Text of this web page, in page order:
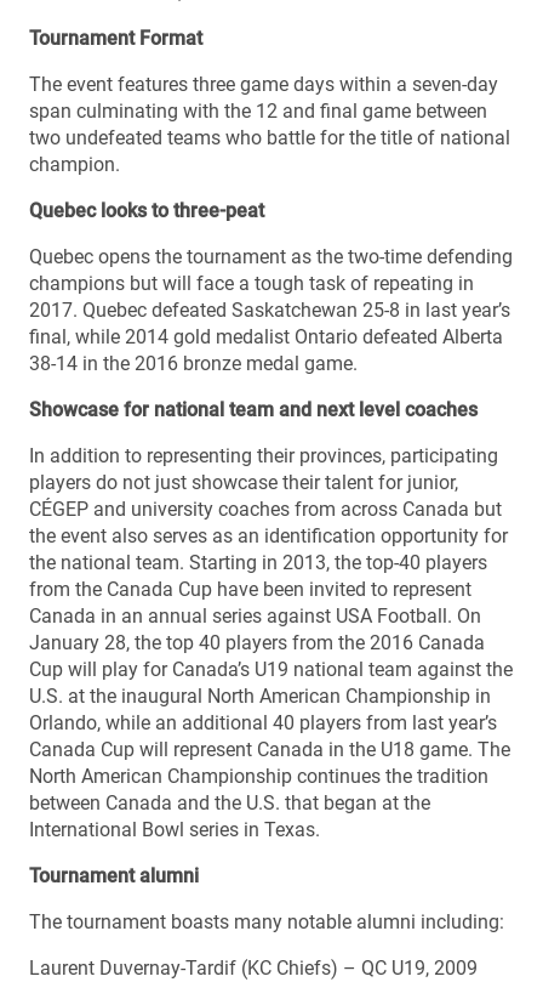
Tournament Format
The event features three game days within a seven-day
span culminating with the 12 and final game between
two undefeated teams who battle for the title of national
champion.
Quebec looks to three-peat
Quebec opens the tournament as the two-time defending
champions but will face a tough task of repeating in
2017. Quebec defeated Saskatchewan 25-8 in last year’s
final, while 2014 gold medalist Ontario defeated Alberta
38-14 in the 2016 bronze medal game.
Showcase for national team and next level coaches
In addition to representing their provinces, participating
players do not just showcase their talent for junior,
CÉGEP and university coaches from across Canada but
the event also serves as an identification opportunity for
the national team. Starting in 2013, the top-40 players
from the Canada Cup have been invited to represent
Canada in an annual series against USA Football. On
January 28, the top 40 players from the 2016 Canada
Cup will play for Canada’s U19 national team against the
U.S. at the inaugural North American Championship in
Orlando, while an additional 40 players from last year’s
Canada Cup will represent Canada in the U18 game. The
North American Championship continues the tradition
between Canada and the U.S. that began at the
International Bowl series in Texas.
Tournament alumni
The tournament boasts many notable alumni including:
Laurent Duvernay-Tardif (KC Chiefs) – QC U19, 2009